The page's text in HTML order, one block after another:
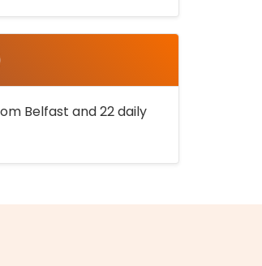
Belfast and 22 daily